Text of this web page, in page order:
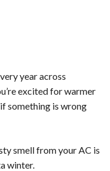
year across
excited for warmer
something is wrong
smell from your AC is
winter.